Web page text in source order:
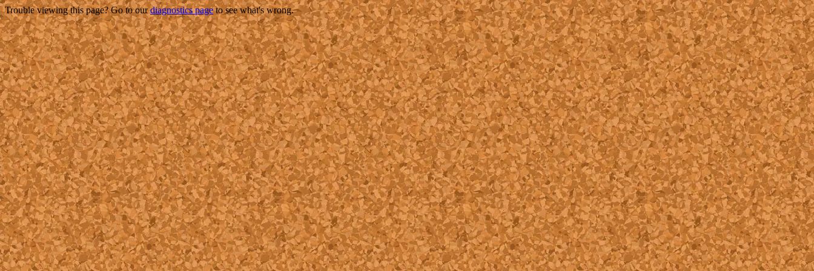
Trouble viewing this page? Go to ourdiagnostics pageto see what's wrong.